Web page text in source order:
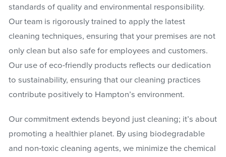
standards of quality and environmental responsibility.
Our team is rigorously trained to apply the latest
cleaning techniques, ensuring that your premises are not
only clean but also safe for employees and customers.
Our use of eco-friendly products reflects our dedication
to sustainability, ensuring that our cleaning practices
contribute positively to Hampton’s environment.
Our commitment extends beyond just cleaning; it’s about
promoting a healthier planet. By using biodegradable
and non-toxic cleaning agents, we minimize the chemical